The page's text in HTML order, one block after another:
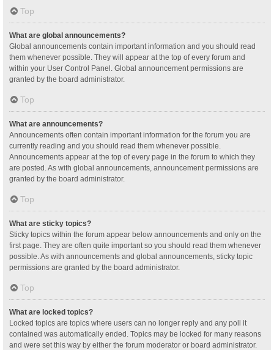
Top
What are global announcements?
Global announcements contain important information and you should read
them whenever possible. They will appear at the top of every forum and
within your User Control Panel. Global announcement permissions are
granted by the board administrator.
Top
What are announcements?
Announcements often contain important information for the forum you are
currently reading and you should read them whenever possible.
Announcements appear at the top of every page in the forum to which they
are posted. As with global announcements, announcement permissions are
granted by the board administrator.
Top
What are sticky topics?
Sticky topics within the forum appear below announcements and only on the
first page. They are often quite important so you should read them whenever
possible. As with announcements and global announcements, sticky topic
permissions are granted by the board administrator.
Top
What are locked topics?
Locked topics are topics where users can no longer reply and any poll it
contained was automatically ended. Topics may be locked for many reasons
and were set this way by either the forum moderator or board administrator.